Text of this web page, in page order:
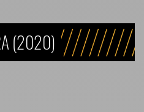
(2020)